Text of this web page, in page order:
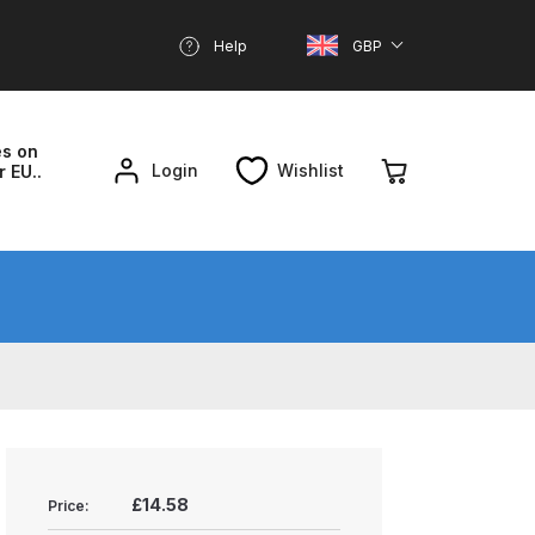
Help GBP
on
EU..
Login Wishlist
Breakdown
Price: £14.58